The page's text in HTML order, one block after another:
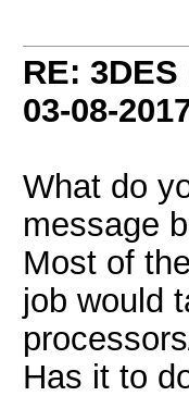
RE:
03-08-
What do
message
Most of
job would
Has it to